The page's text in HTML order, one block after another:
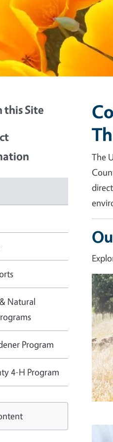
this Site
Natural
Program
4-H Program
The